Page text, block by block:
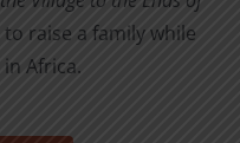
raise a family while
Africa.